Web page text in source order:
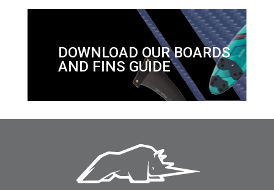
DOWNLOAD OUR BOARDS
AND FINS GUIDE